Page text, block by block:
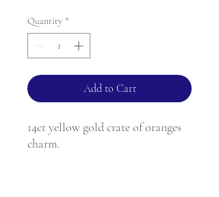
Quantity *
Add to Cart
14ct yellow gold crate of oranges
charm.